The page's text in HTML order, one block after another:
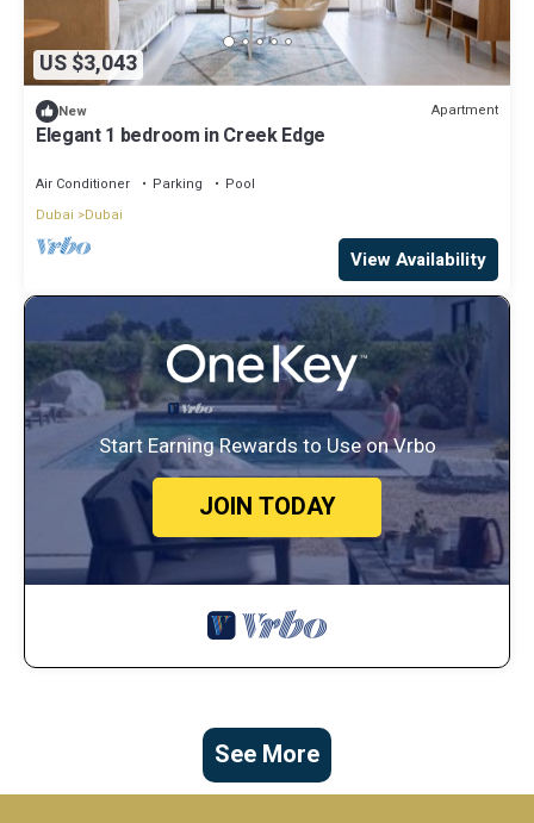
US $3,043
New Apartment
Elegant 1 bedroom in Creek Edge
Air Conditioner Parking
Pool
Dubai
Dubai
View Availability
Start Earning Rewards to Use on Vrbo
JOIN TODAY
See More